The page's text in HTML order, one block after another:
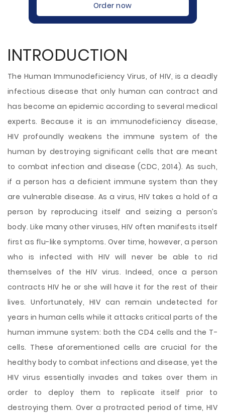
Order now
INTRODUCTION
The Human Immunodeficiency Virus, of HIV, is a deadly
infectious disease that only human can contract and
has become an epidemic according to several medical
experts. Because it is an immunodeficiency disease,
HIV profoundly weakens the immune system of the
human by destroying significant cells that are meant
to combat infection and disease (CDC, 2014). As such,
if a person has a deficient immune system than they
are vulnerable disease. As a virus, HIV takes a hold of a
person by reproducing itself and seizing a person’s
body. Like many other viruses, HIV often manifests itself
first as flu-like symptoms. Over time, however, a person
who is infected with HIV will never be able to rid
themselves of the HIV virus. Indeed, once a person
contracts HIV he or she will have it for the rest of their
lives. Unfortunately, HIV can remain undetected for
years in human cells while it attacks critical parts of the
human immune system: both the CD4 cells and the T-
cells. These aforementioned cells are crucial for the
healthy body to combat infections and disease, yet the
HIV virus essentially invades and takes over them in
order to deploy them to replicate itself prior to
destroying them. Over a protracted period of time, HIV